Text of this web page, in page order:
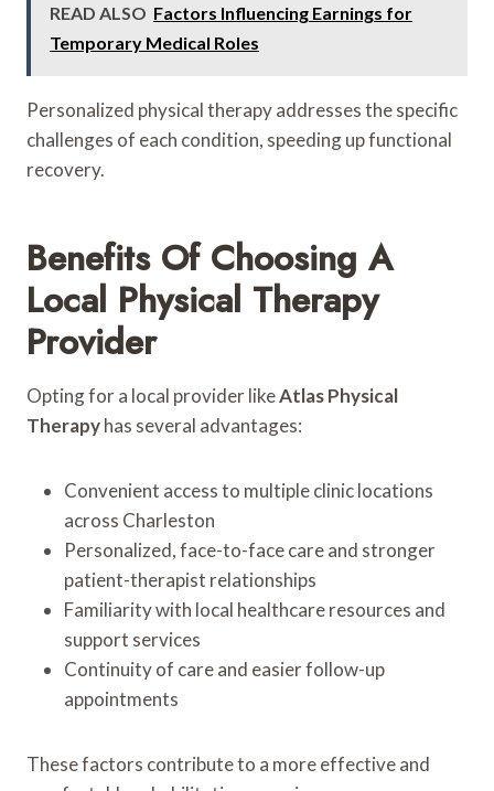
READ ALSO Factors Influencing Earnings for
Temporary Medical Roles
Personalized physical therapy addresses the specific
challenges of each condition, speeding up functional
recovery.
Benefits Of Choosing A
Local Physical Therapy
Provider
Opting for a local provider likeAtlas Physical
Therapyhas several advantages:
Convenient access to multiple clinic locations
across Charleston
Personalized, face-to-face care and stronger
patient-therapist relationships
Familiarity with local healthcare resources and
support services
Continuity of care and easier follow-up
appointments
These factors contribute to a more effective and